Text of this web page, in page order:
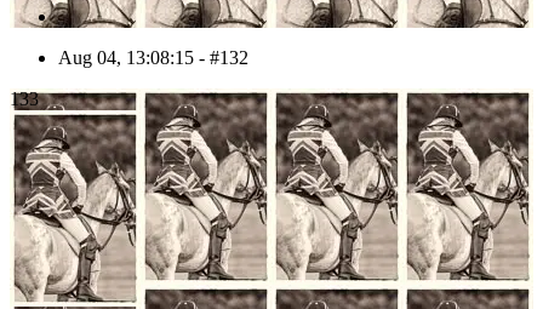
Aug 04, 13:08:15 - #132
133